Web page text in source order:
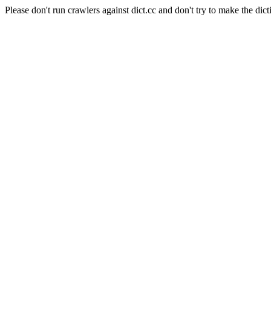
Please don't run crawlers against dict.cc and don't try to make the